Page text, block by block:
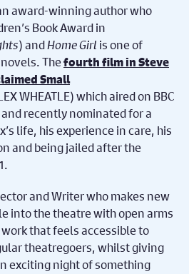
award-winning author who
Book Award in
) andHome Girl is one of
Thefourth film in Steve
Small
WHEATLE) which aired on BBC
recently nominated for a
life, his experience in care, his
and being jailed after the
and Writer who makes new
into the theatre with open arms
that feels accessible to
theatregoers, whilst giving
exciting night of something